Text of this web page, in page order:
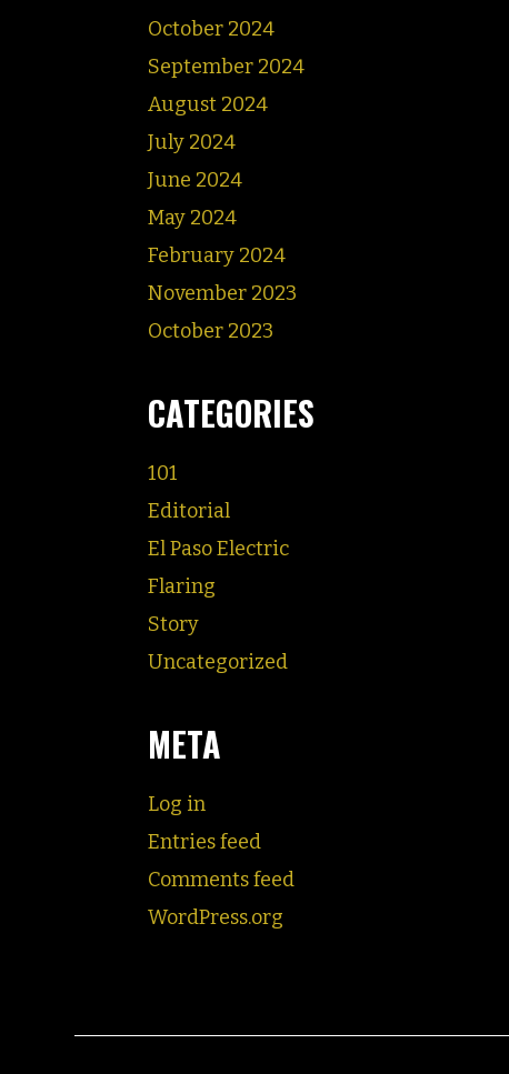
October 2024
September 2024
August 2024
July 2024
June 2024
May 2024
February 2024
November 2023
October 2023
CATEGORIES
101
Editorial
El Paso Electric
Flaring
Story
Uncategorized
META
Log in
Entries feed
Comments feed
WordPress.org